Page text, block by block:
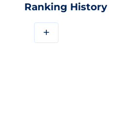
Ranking History
+